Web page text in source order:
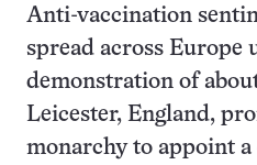
Anti-vaccination
spread across Europe
demonstration of
Leicester, England,
monarchy to appoint